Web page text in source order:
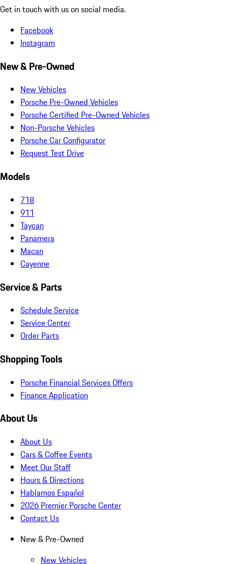
Get in touch with us on social media.
Facebook
Instagram
New & Pre-Owned
New Vehicles
Porsche Pre-Owned Vehicles
Porsche Certified Pre-Owned Vehicles
Non-Porsche Vehicles
Porsche Car Configurator
Request Test Drive
Models
718
911
Taycan
Panamera
Macan
Cayenne
Service & Parts
Schedule Service
Service Center
Order Parts
Shopping Tools
Porsche Financial Services Offers
Finance Application
About Us
About Us
Cars & Coffee Events
Meet Our Staff
Hours & Directions
Hablamos Español
2026 Premier Porsche Center
Contact Us
New & Pre-Owned
New Vehicles